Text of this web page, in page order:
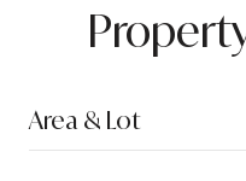
Area & Lot